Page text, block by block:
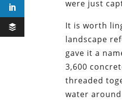
were just
It is worth
landscape
gave it a
3,600
threaded
water